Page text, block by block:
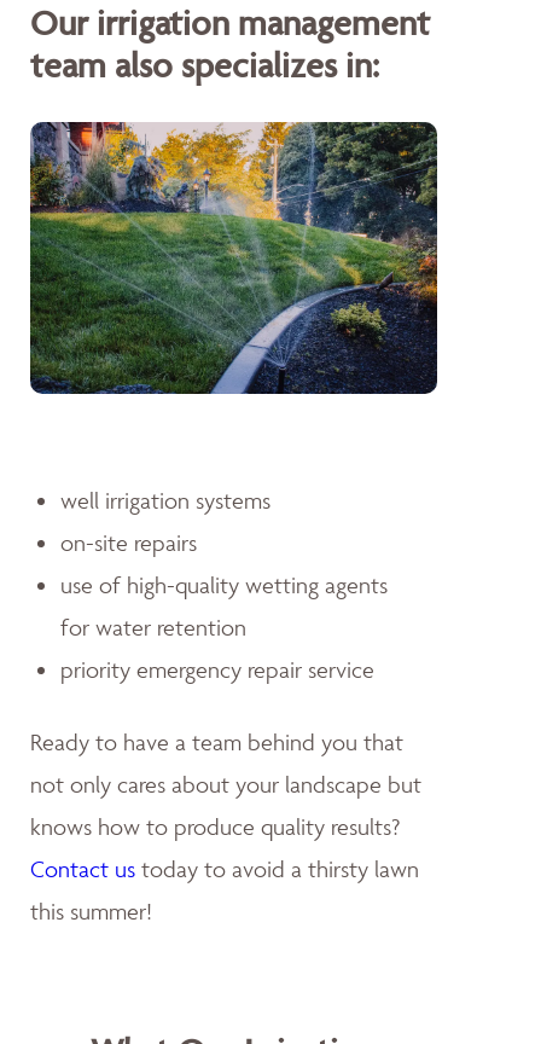
Our irrigation management
team also specializes in:
well irrigation systems
on-site repairs
use of high-quality wetting agents
for water retention
priority emergency repair service
Ready to have a team behind you that
not only cares about your landscape but
knows how to produce quality results?
Contact us today to avoid a thirsty lawn
this summer!